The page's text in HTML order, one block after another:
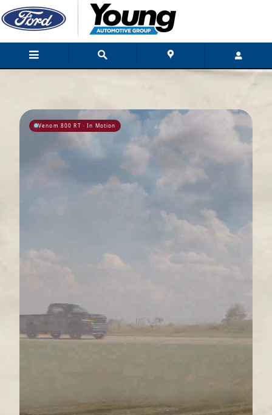
Skip to main content
Hennessey Performance Engineering
Venom 800 RT · In Motion